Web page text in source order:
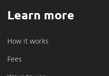
Learn more
How it works
Fees